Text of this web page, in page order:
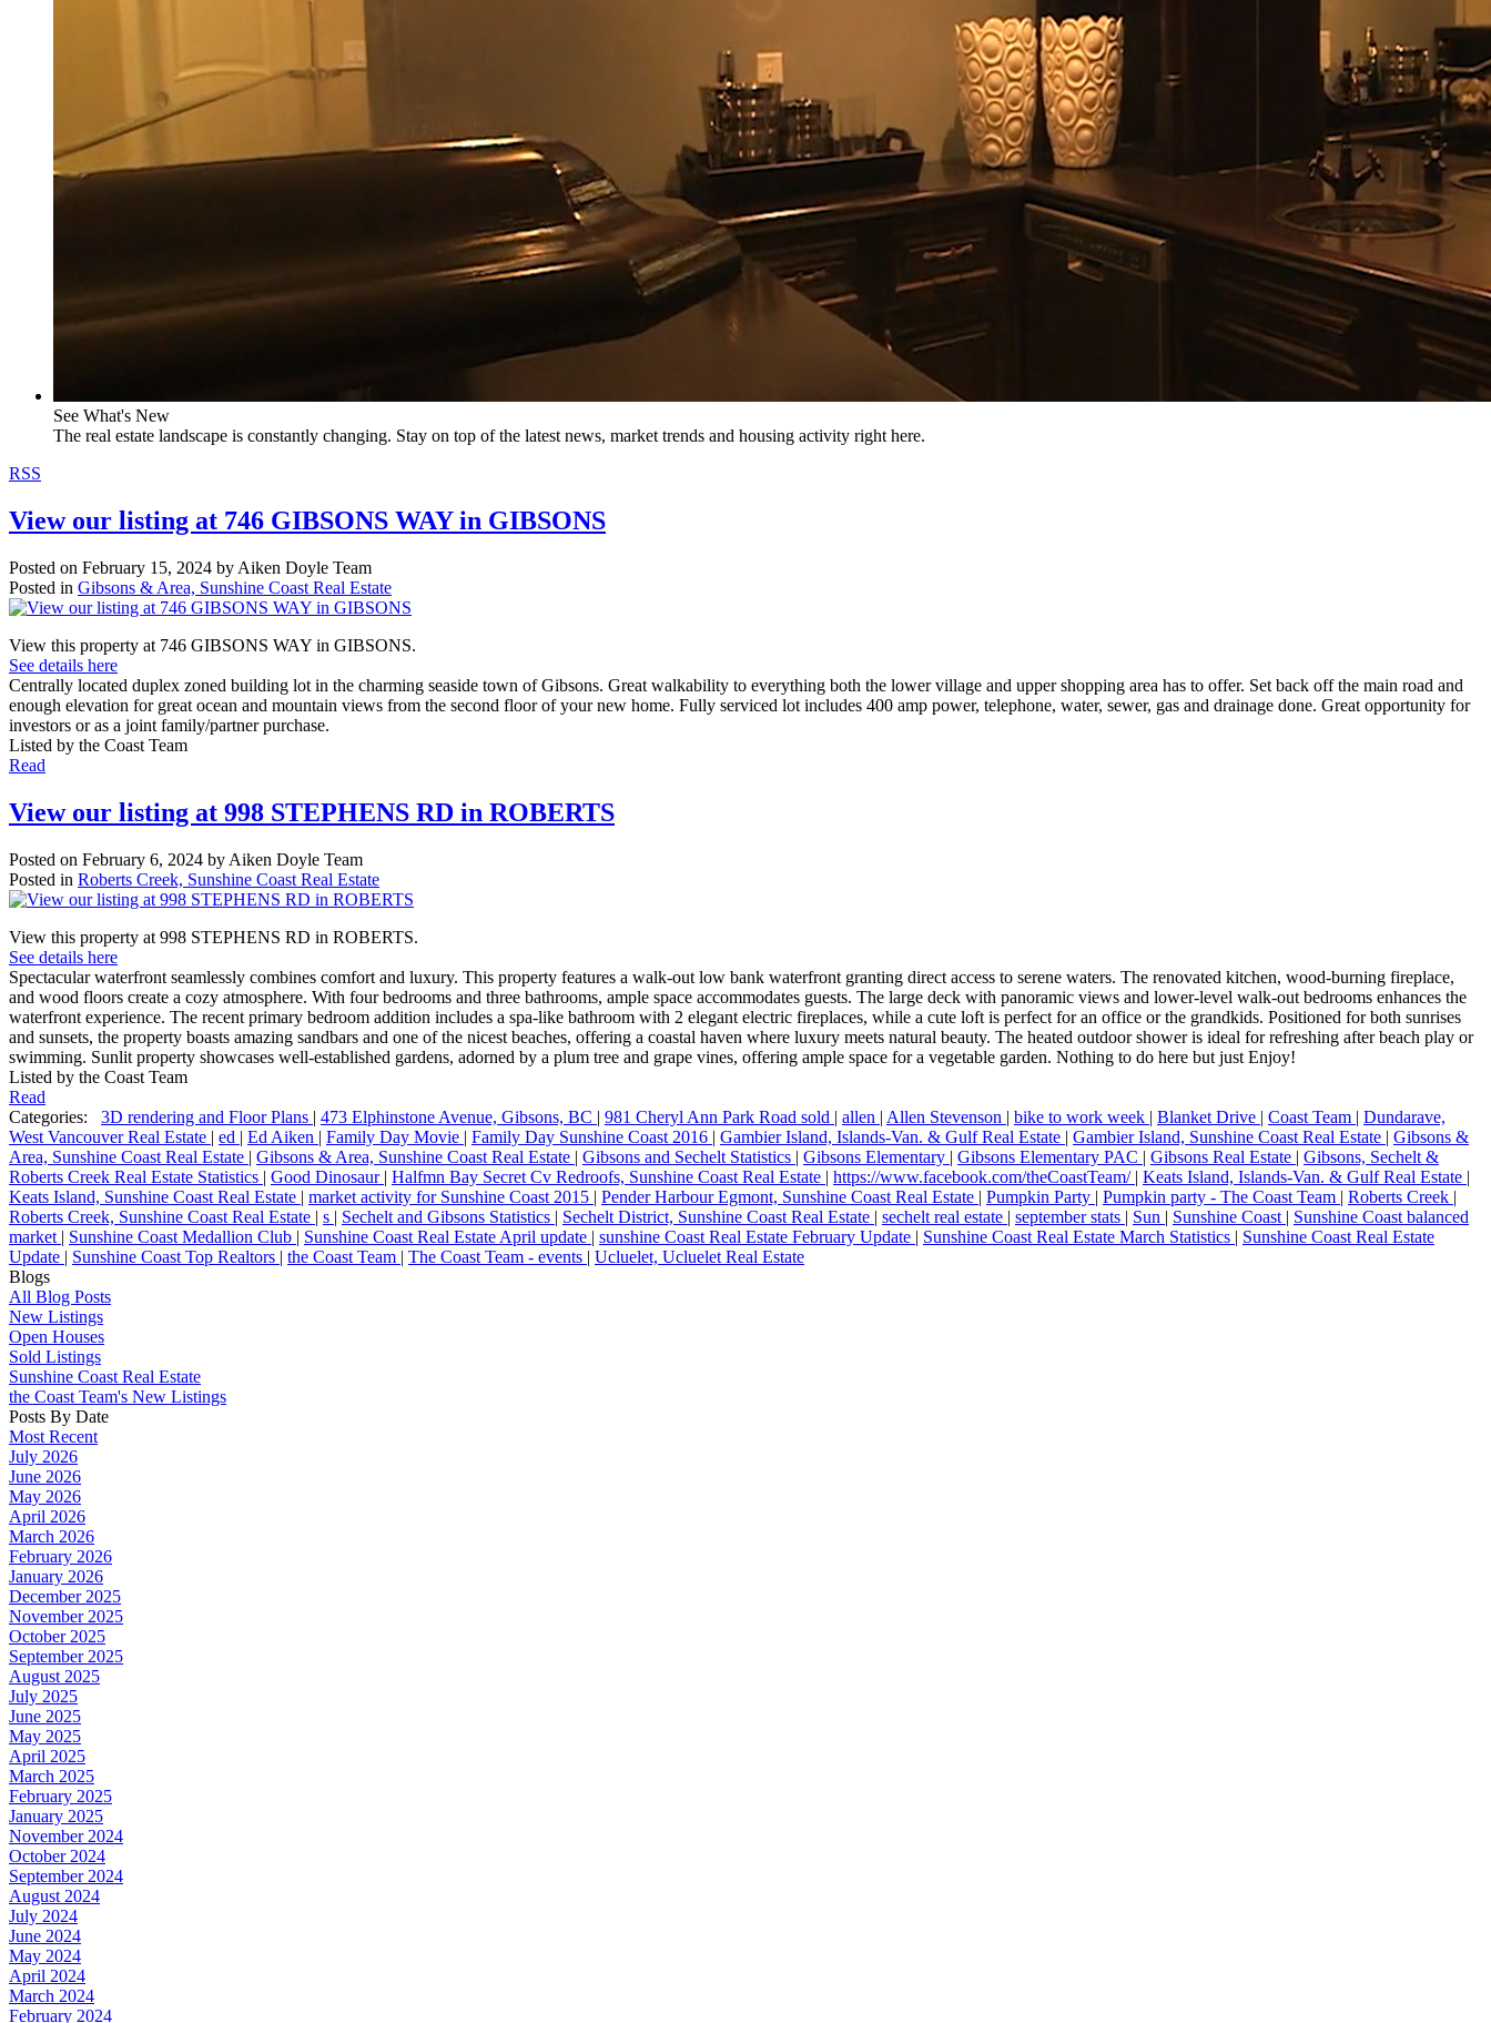
See What's New
The real estate landscape is constantly changing. Stay on top of the latest news, market trends and housing activity right here.
RSS
View our listing at 746 GIBSONS WAY in GIBSONS
Posted on February 15, 2024 by Aiken Doyle Team
Posted in Gibsons & Area, Sunshine Coast Real Estate
View this property at 746 GIBSONS WAY in GIBSONS.
See details here
Centrally located duplex zoned building lot in the charming seaside town of Gibsons. Great walkability to everything both the lower village and upper shopping area has to offer. Set back off the main road and
enough elevation for great ocean and mountain views from the second floor of your new home. Fully serviced lot includes 400 amp power, telephone, water, sewer, gas and drainage done. Great opportunity for
investors or as a joint family/partner purchase.
Listed by the Coast Team
Read
View our listing at 998 STEPHENS RD in ROBERTS
Posted on February 6, 2024 by Aiken Doyle Team
Posted in Roberts Creek, Sunshine Coast Real Estate
View this property at 998 STEPHENS RD in ROBERTS.
See details here
Spectacular waterfront seamlessly combines comfort and luxury. This property features a walk-out low bank waterfront granting direct access to serene waters. The renovated kitchen, wood-burning fireplace,
and wood floors create a cozy atmosphere. With four bedrooms and three bathrooms, ample space accommodates guests. The large deck with panoramic views and lower-level walk-out bedrooms enhances the
waterfront experience. The recent primary bedroom addition includes a spa-like bathroom with 2 elegant electric fireplaces, while a cute loft is perfect for an office or the grandkids. Positioned for both sunrises
and sunsets, the property boasts amazing sandbars and one of the nicest beaches, offering a coastal haven where luxury meets natural beauty. The heated outdoor shower is ideal for refreshing after beach play or
swimming. Sunlit property showcases well-established gardens, adorned by a plum tree and grape vines, offering ample space for a vegetable garden. Nothing to do here but just Enjoy!
Listed by the Coast Team
Read
Categories:
3D rendering and Floor Plans | 473 Elphinstone Avenue, Gibsons, BC | 981 Cheryl Ann Park Road sold | allen | Allen Stevenson | bike to work week | Blanket Drive | Coast Team | Dundarave,
West Vancouver Real Estate | ed | Ed Aiken | Family Day Movie | Family Day Sunshine Coast 2016 | Gambier Island, Islands-Van. & Gulf Real Estate | Gambier Island, Sunshine Coast Real Estate | Gibsons &
Area, Sunshine Coast Real Estate | Gibsons & Area, Sunshine Coast Real Estate | Gibsons and Sechelt Statistics | Gibsons Elementary | Gibsons Elementary PAC | Gibsons Real Estate | Gibsons, Sechelt &
Roberts Creek Real Estate Statistics | Good Dinosaur | Halfmn Bay Secret Cv Redroofs, Sunshine Coast Real Estate | https://www.facebook.com/theCoastTeam/ | Keats Island, Islands-Van. & Gulf Real Estate |
Keats Island, Sunshine Coast Real Estate | market activity for Sunshine Coast 2015 | Pender Harbour Egmont, Sunshine Coast Real Estate | Pumpkin Party | Pumpkin party - The Coast Team | Roberts Creek |
Roberts Creek, Sunshine Coast Real Estate | s | Sechelt and Gibsons Statistics | Sechelt District, Sunshine Coast Real Estate | sechelt real estate | september stats | Sun | Sunshine Coast | Sunshine Coast balanced
market | Sunshine Coast Medallion Club | Sunshine Coast Real Estate April update | sunshine Coast Real Estate February Update | Sunshine Coast Real Estate March Statistics | Sunshine Coast Real Estate
Update | Sunshine Coast Top Realtors | the Coast Team | The Coast Team - events | Ucluelet, Ucluelet Real Estate
Blogs
All Blog Posts
New Listings
Open Houses
Sold Listings
Sunshine Coast Real Estate
the Coast Team's New Listings
Posts By Date
Most Recent
July 2026
June 2026
May 2026
April 2026
March 2026
February 2026
January 2026
December 2025
November 2025
October 2025
September 2025
August 2025
July 2025
June 2025
May 2025
April 2025
March 2025
February 2025
January 2025
November 2024
October 2024
September 2024
August 2024
July 2024
June 2024
May 2024
April 2024
March 2024
February 2024